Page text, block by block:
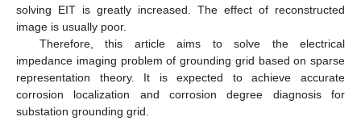
solving EIT is greatly increased. The effect of reconstructed
image is usually poor.
Therefore, this article aims to solve the electrical
impedance imaging problem of grounding grid based on sparse
representation theory. It is expected to achieve accurate
corrosion localization and corrosion degree diagnosis for
substation grounding grid.